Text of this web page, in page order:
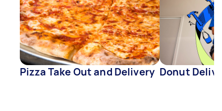
Pizza Take Out and Delivery Donut